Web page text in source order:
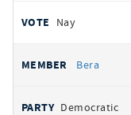
Nay
Bera
Democratic